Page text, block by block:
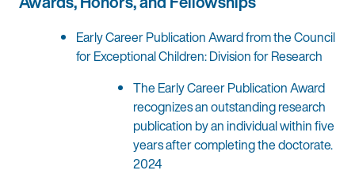
Early Career Publication Award from the Council
for Exceptional Children: Division for Research
The Early Career Publication Award
recognizes an outstanding research
publication by an individual within five
years after completing the doctorate.
2024